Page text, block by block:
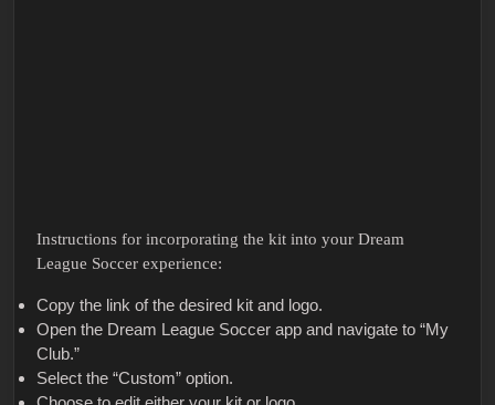
Instructions for incorporating the kit into your Dream
League Soccer experience:
Copy the link of the desired kit and logo.
Open the Dream League Soccer app and navigate to “My
Club.”
Select the “Custom” option.